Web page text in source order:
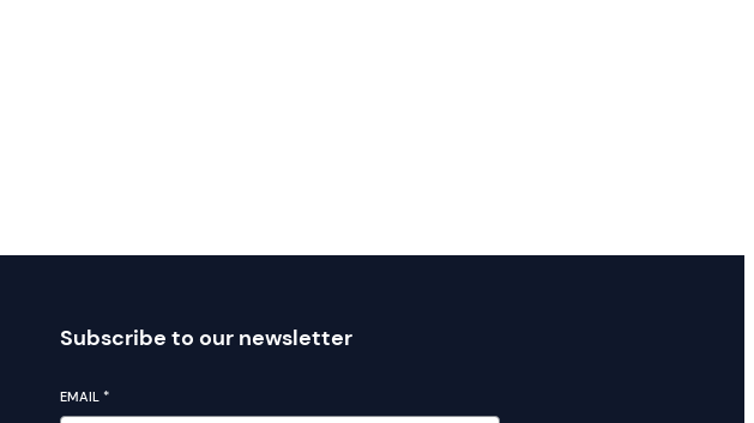
Subscribe to our newsletter
EMAIL *